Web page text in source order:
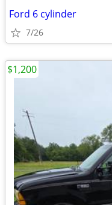
Ford 6 cylinder
7/26
$1,200